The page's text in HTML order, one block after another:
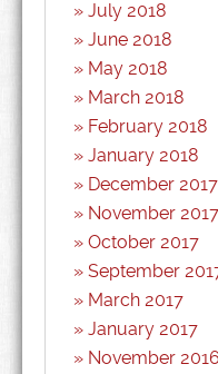
July 2018
June 2018
May 2018
March 2018
February 2018
January 2018
December 2017
November 2017
October 2017
September
March 2017
January 2017
November 2016